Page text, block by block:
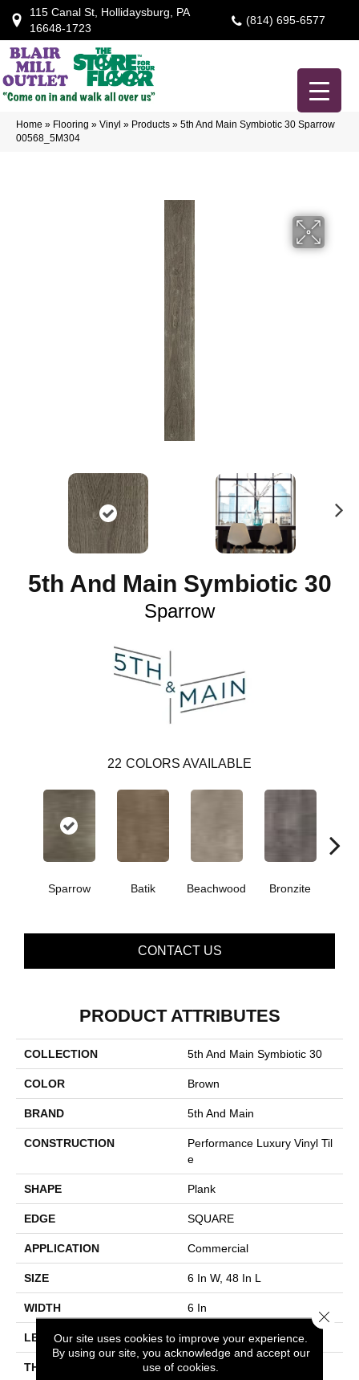
115 Canal St, Hollidaysburg, PA
16648-1723
(814) 695-6577
Home » Flooring » Vinyl » Products » 5th And Main Symbiotic 30 Sparrow
00568_5M304
5th And Main Symbiotic 30
Sparrow
22 COLORS AVAILABLE
Sparrow Batik Beachwood Bronzite
CONTACT US
PRODUCT ATTRIBUTES
COLLECTION 5th And Main Symbiotic 30
COLOR Brown
BRAND 5th And Main
CONSTRUCTION
Performance Luxury Vinyl Til
E
SHAPE Plank
EDGE SQUARE
APPLICATION Commercial
SIZE 6 In W, 48 In L
WIDTH 6 In
LENGTH 48 In
THICKNESS 3 Mm
Our site uses cookies to improve your experience.
By using our site, you acknowledge and accept our
use of cookies.
Close